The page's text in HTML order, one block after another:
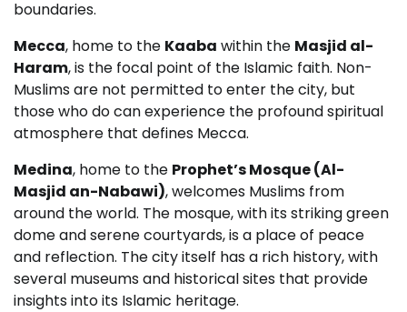
boundaries.
Mecca, home to the Kaaba within the Masjid al-
Haram, is the focal point of the Islamic faith. Non-
Muslims are not permitted to enter the city, but
those who do can experience the profound spiritual
atmosphere that defines Mecca.
Medina, home to the Prophet’s Mosque (Al-
Masjid an-Nabawi), welcomes Muslims from
around the world. The mosque, with its striking green
dome and serene courtyards, is a place of peace
and reflection. The city itself has a rich history, with
several museums and historical sites that provide
insights into its Islamic heritage.